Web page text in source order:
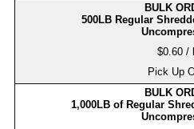
BULK
500LB Regular
$0.60 /
Pick Up
BULK
1,000LB of Regular